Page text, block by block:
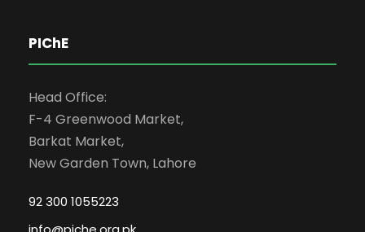
PIChE
Head Office:
F-4 Greenwood Market,
Barkat Market,
New Garden Town, Lahore
92 300 1055223